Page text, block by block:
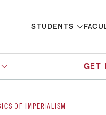
STUDENTS
GET
OF IMPERIALISM